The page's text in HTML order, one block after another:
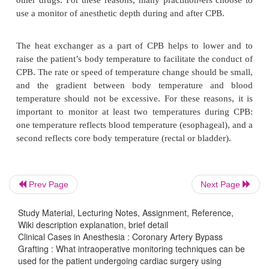
(PCWP), which is often directly related to LVEDP.
intravascular volume status assuming that the left
compliance is normal. Intravascular volume is more
measured using transesophageal echocardiogra-
because the end-diastolic area of the left
directly visualized.
temperature. Vasoconstriction and vasodilation
patient. Also, the addition of crystalloid fluid to
prime increases the blood volume of the
diluting the blood concentrations of anesthetic
Prev Page Next Page
Study Material, Lecturing Notes, Assignment, Reference,
Wiki description explanation, brief detail
Clinical Cases in Anesthesia : Coronary Artery Bypass
Grafting : What intraoperative monitoring techniques can be
used for the patient undergoing cardiac surgery using